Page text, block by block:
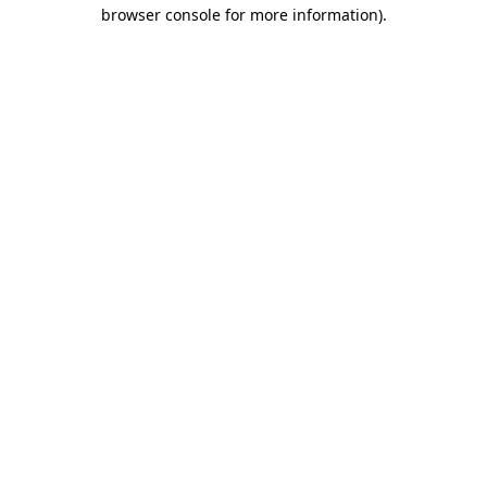
browser console for more information).